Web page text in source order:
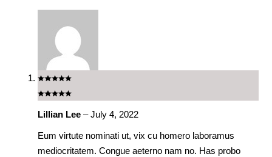
Lillian Lee– July 4, 2022
Eum virtute nominati ut, vix cu homero laboramus
mediocritatem. Congue aeterno nam no. Has probo